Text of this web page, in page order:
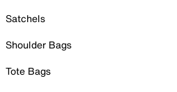
Satchels
Shoulder Bags
Tote Bags